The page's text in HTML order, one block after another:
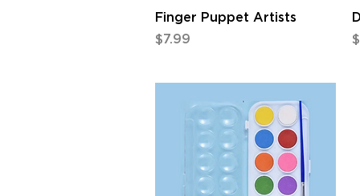
Quick View
Finger Puppet Artists
Price
$7.99